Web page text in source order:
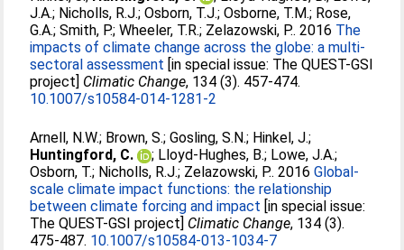
J.A.; Nicholls, R.J.;Osborn, T.J.;Osborne, T.M.; Rose,
G.A.;Smith, P.;Wheeler, T.R.; Zelazowski, P.. 2016 The
impacts of climate change across the globe: a multi-
sectoral assessment [in special issue: The QUEST-GSI
project] Climatic Change, 134 (3). 457-474.
10.1007/s10584-014-1281-2
Arnell, N.W.; Brown, S.;Gosling, S.N.; Hinkel, J.;
Huntingford, C.
; Lloyd-Hughes, B.; Lowe, J.A.;
Osborn, T.; Nicholls, R.J.; Zelazowski, P.. 2016Global-
scale climate impact functions: the relationship
between climate forcing and impact [in special issue:
The QUEST-GSI project] Climatic Change, 134 (3).
475-487. 10.1007/s10584-013-1034-7